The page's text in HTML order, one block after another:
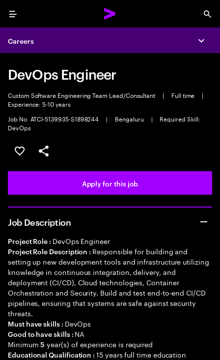
Menu
Careers
DevOps Engineer
Custom Software Engineering Team Lead/Consultant | Full time
|
Experience: 5-10 years
Job No. ATCI-5139935-S1898244
| Bengaluru |
Required Skill:
DevOps
Save this job
Share this job
Apply for this job
Job Description
Project Role : DevOps Engineer
Project Role Description : Responsible for building and
setting up new development tools and infrastructure utilizing
knowledge in continuous integration, delivery, and
deployment (CI/CD), Cloud technologies, Container
Orchestration and Security. Build and test end-to-end CI/CD
pipelines, ensuring that systems are safe against security
threats.
Must have skills : DevOps
Good to have skills : NA
Minimum5 year(s) of experience is required
Educational Qualification :15 years full time education